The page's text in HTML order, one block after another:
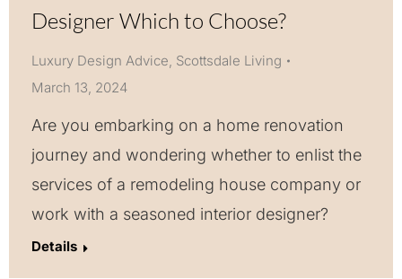
Designer Which to Choose?
Luxury Design Advice, Scottsdale Living
March 13, 2024
Are you embarking on a home renovation
journey and wondering whether to enlist the
services of a remodeling house company or
work with a seasoned interior designer?
Details